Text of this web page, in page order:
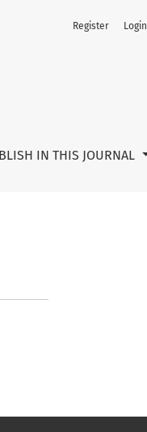
IN THIS JOURNAL
Register Login